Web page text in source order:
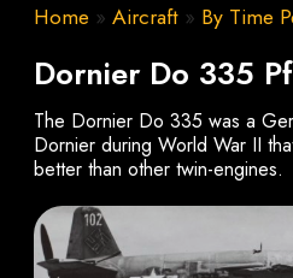
Home » Aircraft » By Time
Dornier Do 335
The Dornier Do 335 was a
Dornier during World War II
better than other twin-engines.